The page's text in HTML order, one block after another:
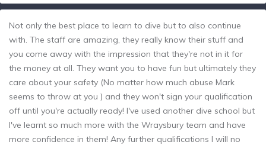
Not only the best place to learn to dive but to also continue
with. The staff are amazing, they really know their stuff and
you come away with the impression that they're not in it for
the money at all. They want you to have fun but ultimately they
care about your safety (No matter how much abuse Mark
seems to throw at you ) and they won't sign your qualification
off until you're actually ready! I've used another dive school but
I've learnt so much more with the Wraysbury team and have
more confidence in them! Any further qualifications I will no